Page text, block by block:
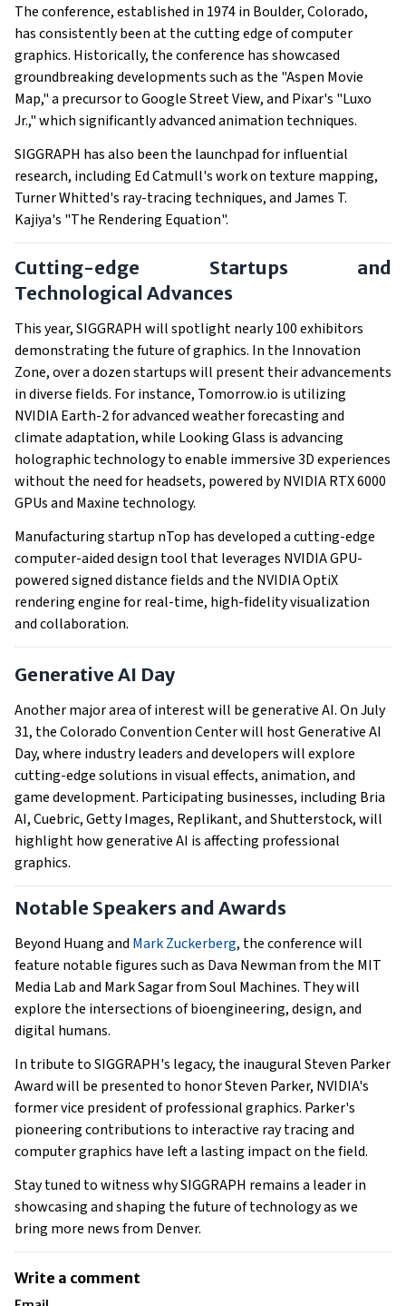
The conference, established in 1974 in Boulder, Colorado,
has consistently been at the cutting edge of computer
graphics. Historically, the conference has showcased
groundbreaking developments such as the "Aspen Movie
Map," a precursor to Google Street View, and Pixar's "Luxo
Jr.," which significantly advanced animation techniques.
SIGGRAPH has also been the launchpad for influential
research, including Ed Catmull's work on texture mapping,
Turner Whitted's ray-tracing techniques, and James T.
Kajiya's "The Rendering Equation".
Cutting-edge Startups and
Technological Advances
This year, SIGGRAPH will spotlight nearly 100 exhibitors
demonstrating the future of graphics. In the Innovation
Zone, over a dozen startups will present their advancements
in diverse fields. For instance, Tomorrow.io is utilizing
NVIDIA Earth-2 for advanced weather forecasting and
climate adaptation, while Looking Glass is advancing
holographic technology to enable immersive 3D experiences
without the need for headsets, powered by NVIDIA RTX 6000
GPUs and Maxine technology.
Manufacturing startup nTop has developed a cutting-edge
computer-aided design tool that leverages NVIDIA GPU-
powered signed distance fields and the NVIDIA OptiX
rendering engine for real-time, high-fidelity visualization
and collaboration.
Generative AI Day
Another major area of interest will be generative AI. On July
31, the Colorado Convention Center will host Generative AI
Day, where industry leaders and developers will explore
cutting-edge solutions in visual effects, animation, and
game development. Participating businesses, including Bria
AI, Cuebric, Getty Images, Replikant, and Shutterstock, will
highlight how generative AI is affecting professional
graphics.
Notable Speakers and Awards
Beyond Huang and Mark Zuckerberg, the conference will
feature notable figures such as Dava Newman from the MIT
Media Lab and Mark Sagar from Soul Machines. They will
explore the intersections of bioengineering, design, and
digital humans.
In tribute to SIGGRAPH's legacy, the inaugural Steven Parker
Award will be presented to honor Steven Parker, NVIDIA's
former vice president of professional graphics. Parker's
pioneering contributions to interactive ray tracing and
computer graphics have left a lasting impact on the field.
Stay tuned to witness why SIGGRAPH remains a leader in
showcasing and shaping the future of technology as we
bring more news from Denver.
Write a comment